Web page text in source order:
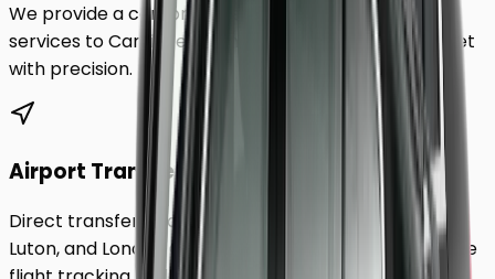
We provide a comprehensive range of transfer
services toCardiff , ensuring every requirement is met
with precision.
Airport Transfers
Direct transfers from Heathrow, Gatwick, Stansted,
Luton, and London City Airport to
. Includes free